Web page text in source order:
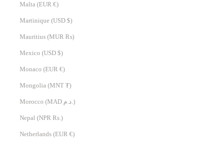
Malta (EUR €)
Martinique (USD $)
Mauritius (MUR ₨)
Mexico (USD $)
Monaco (EUR €)
Mongolia (MNT ₮)
Morocco (MAD د.م.)
Nepal (NPR Rs.)
Netherlands (EUR €)